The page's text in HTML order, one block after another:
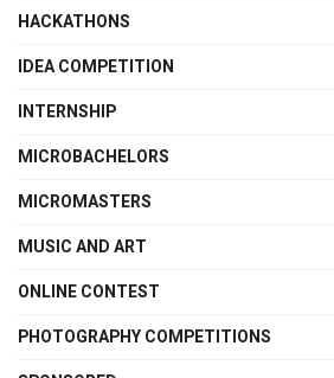
HACKATHONS
IDEA COMPETITION
INTERNSHIP
MICROBACHELORS
MICROMASTERS
MUSIC AND ART
ONLINE CONTEST
PHOTOGRAPHY COMPETITIONS